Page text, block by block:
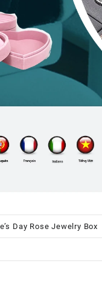
Day Rose Jewelry Box